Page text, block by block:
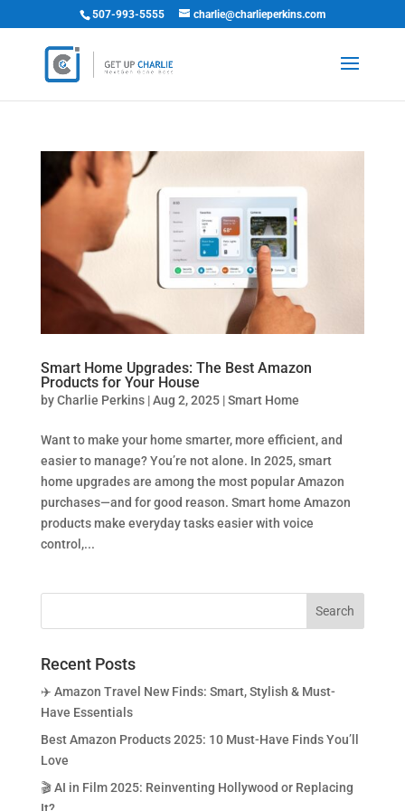
507-993-5555 charlie@charlieperkins.com
Smart Home Upgrades: The Best Amazon
Products for Your House
byCharlie Perkins|Aug 2, 2025|Smart Home
Want to make your home smarter, more efficient, and
easier to manage? You’re not alone. In 2025, smart
home upgrades are among the most popular Amazon
purchases—and for good reason. Smart home Amazon
products make everyday tasks easier with voice
control,...
Recent Posts
✈️ Amazon Travel New Finds: Smart, Stylish & Must-
Have Essentials
Best Amazon Products 2025: 10 Must-Have Finds You’ll
Love
🎬 AI in Film 2025: Reinventing Hollywood or Replacing
It?